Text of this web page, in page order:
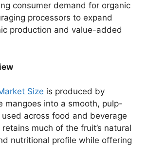
consumer demand for organic
processors to expand
production and value-added
Size is produced by
mangoes into a smooth, pulp-
across food and beverage
much of the fruit’s natural
nutritional profile while offering